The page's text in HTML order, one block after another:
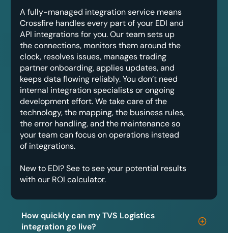
A fully-managed integration service means
Crossfire handles every part of your EDI and
API integrations for you. Our team sets up
the connections, monitors them around the
clock, resolves issues, manages trading
partner onboarding, applies updates, and
keeps data flowing reliably. You don’t need
internal integration specialists or ongoing
development effort. We take care of the
technology, the mapping, the business rules,
the error handling, and the maintenance so
your team can focus on operations instead
of integrations.
New to EDI? See to see your potential results
with our ROI calculator.
How quickly can my TVS Logistics
integration go live?